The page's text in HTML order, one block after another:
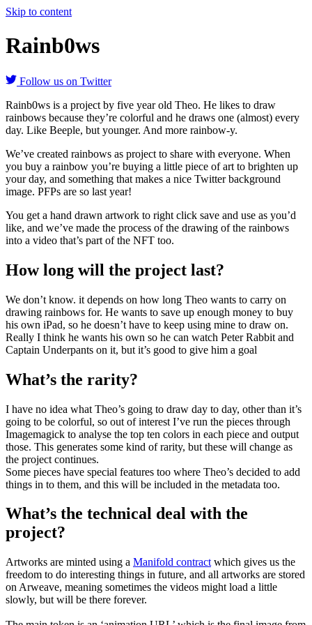
Skip to content
Rainb0ws
Follow us on Twitter
Rainb0ws is a project by five year old Theo. He likes to draw
rainbows because they’re colorful and he draws one (almost) every
day. Like Beeple, but younger. And more rainbow-y.
We’ve created rainbows as project to share with everyone. When
you buy a rainbow you’re buying a little piece of art to brighten up
your day, and something that makes a nice Twitter background
image. PFPs are so last year!
You get a hand drawn artwork to right click save and use as you’d
like, and we’ve made the process of the drawing of the rainbows
into a video that’s part of the NFT too.
How long will the project last?
We don’t know. it depends on how long Theo wants to carry on
drawing rainbows for. He wants to save up enough money to buy
his own iPad, so he doesn’t have to keep using mine to draw on.
Really I think he wants his own so he can watch Peter Rabbit and
Captain Underpants on it, but it’s good to give him a goal
What’s the rarity?
I have no idea what Theo’s going to draw day to day, other than it’s
going to be colorful, so out of interest I’ve run the pieces through
Imagemagick to analyse the top ten colors in each piece and output
those. This generates some kind of rarity, but these will change as
the project continues.
Some pieces have special features too where Theo’s decided to add
things in to them, and this will be included in the metadata too.
What’s the technical deal with the
project?
Artworks are minted using a Manifold contract which gives us the
freedom to do interesting things in future, and all artworks are stored
on Arweave, meaning sometimes the videos might load a little
slowly, but will be there forever.